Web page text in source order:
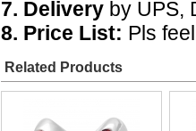
7. Delivery by UPS,
8. Price List: Pls
Related Products